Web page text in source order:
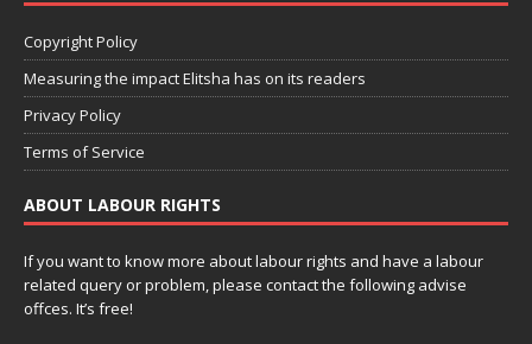
Copyright Policy
Measuring the impact Elitsha has on its readers
Privacy Policy
Terms of Service
ABOUT LABOUR RIGHTS
If you want to know more about labour rights and have a labour
related query or problem, please contact the following advise
offces. It’s free!